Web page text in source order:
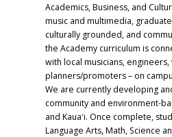
Academics, Business, and
music and multimedia,
culturally grounded, and
the Academy curriculum is
with local musicians,
planners/promoters – on
We are currently developing
community and environment-
and Kauaʻi. Once complete,
Language Arts, Math, Science